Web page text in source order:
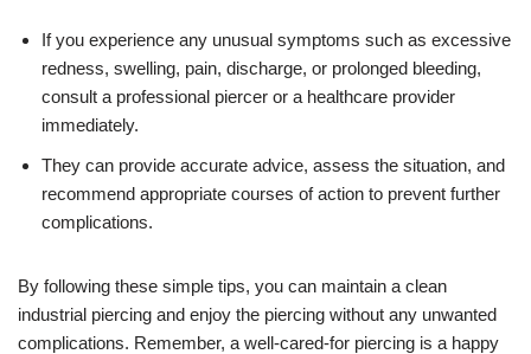
If you experience any unusual symptoms such as excessive
redness, swelling, pain, discharge, or prolonged bleeding,
consult a professional piercer or a healthcare provider
immediately.
They can provide accurate advice, assess the situation, and
recommend appropriate courses of action to prevent further
complications.
By following these simple tips, you can maintain a clean
industrial piercing and enjoy the piercing without any unwanted
complications. Remember, a well-cared-for piercing is a happy